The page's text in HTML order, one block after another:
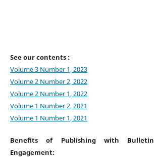
See our contents :
Volume 3 Number 1, 2023
Volume 2 Number 2, 2022
Volume 2 Number 1, 2022
Volume 1 Number 2, 2021
Volume 1 Number 1, 2021
Benefits of Publishing with Bulletin
Engagement: